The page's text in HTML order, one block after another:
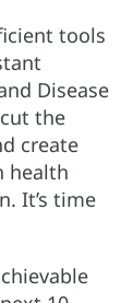
tools
Disease
the
create
health
It’s time